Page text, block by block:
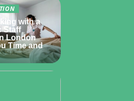
with a
Staff
London
Time and